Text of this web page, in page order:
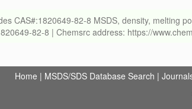
CAS#:1820649-82-8 MSDS, density, melting
82-8 | Chemsrc address: https://
Home | MSDS/SDS Database Search |